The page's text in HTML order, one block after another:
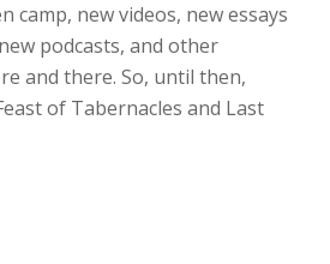
camp, new videos, new essays
podcasts, and other
and there. So, until then,
of Tabernacles and Last